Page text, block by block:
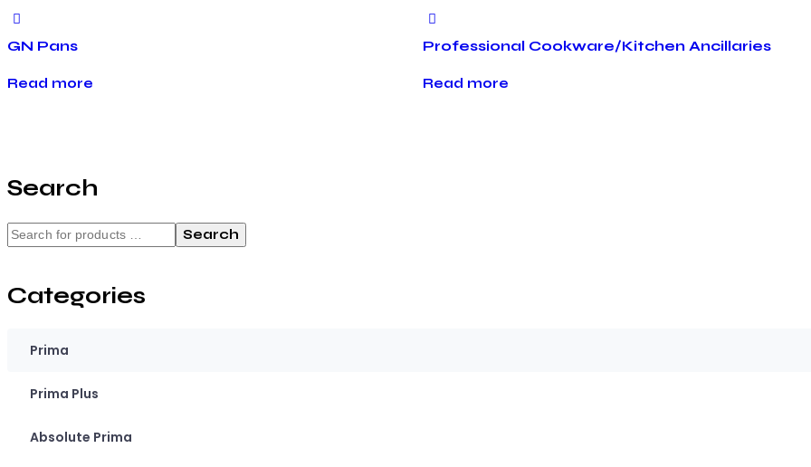
GN Pans
Read more
Professional Cookware/Kitchen Ancillaries
Read more
Search
Search
Categories
Prima
Prima Plus
Absolute Prima